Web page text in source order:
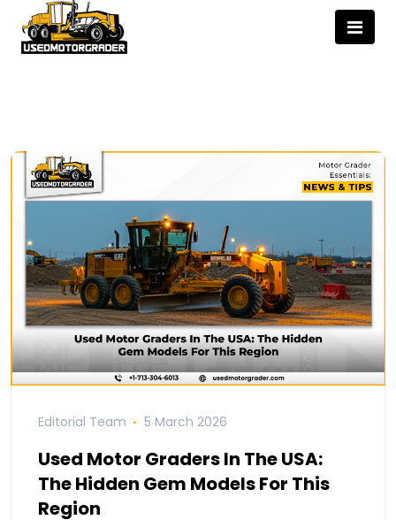
Editorial Team 5 March 2026
Used Motor Graders In The USA:
The Hidden Gem Models For This
Region